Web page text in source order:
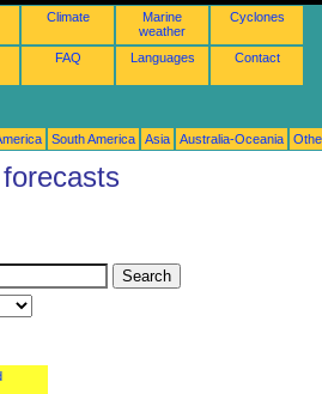
Climate
Marine
weather
Cyclones
FAQ Languages Contact
South America Asia Australia-Oceania